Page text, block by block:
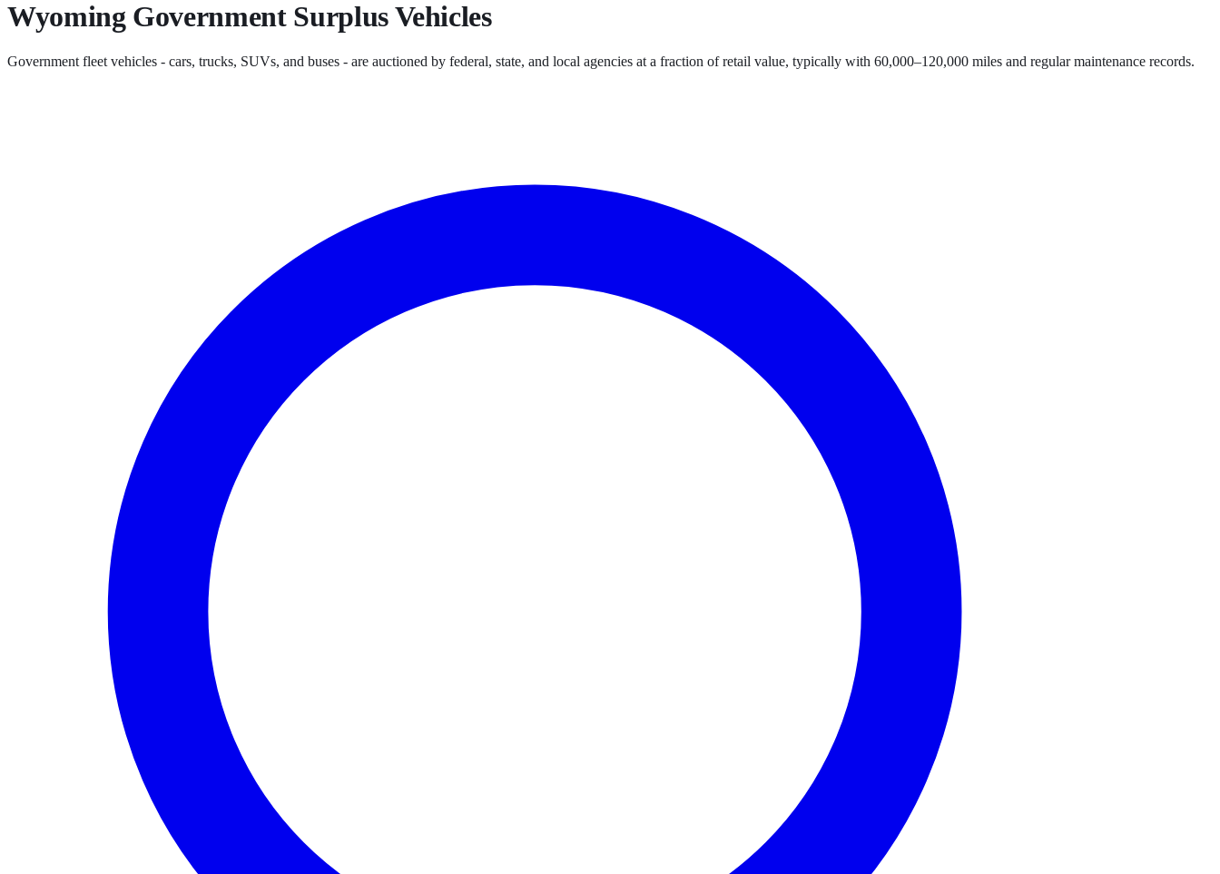
WyomingGovernment SurplusVehicles
Government fleet vehicles - cars, trucks, SUVs, and buses - are auctioned by federal, state, and local agencies at a fraction of retail value, typically with 60,000–120,000 miles and regular maintenance records.